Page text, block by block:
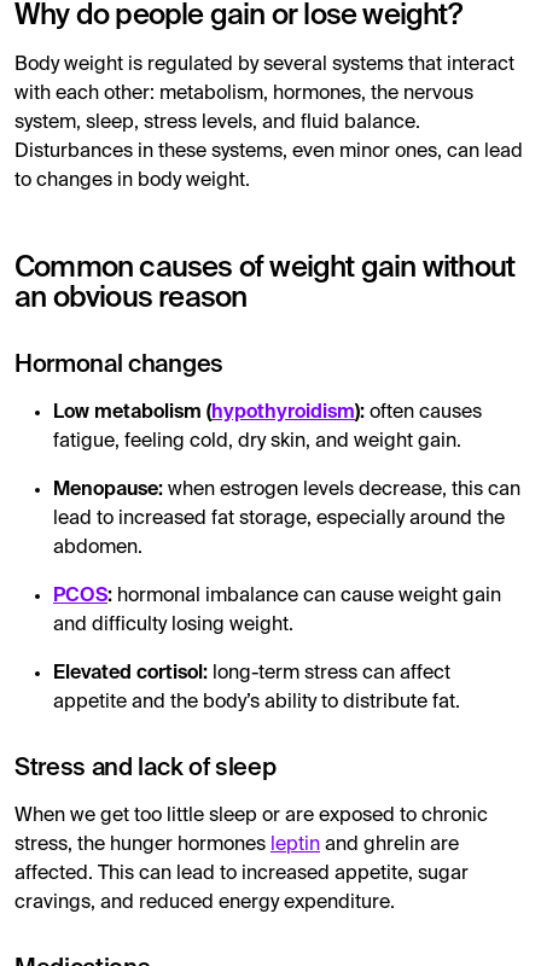
Why do people gain or lose weight?
Body weight is regulated by several systems that interact
with each other: metabolism, hormones, the nervous
system, sleep, stress levels, and fluid balance.
Disturbances in these systems, even minor ones, can lead
to changes in body weight.
Common causes of weight gain without
an obvious reason
Hormonal changes
Low metabolism (hypothyroidism): often causes
fatigue, feeling cold, dry skin, and weight gain.
Menopause: when estrogen levels decrease, this can
lead to increased fat storage, especially around the
abdomen.
PCOS: hormonal imbalance can cause weight gain
and difficulty losing weight.
Elevated cortisol: long-term stress can affect
appetite and the body’s ability to distribute fat.
Stress and lack of sleep
When we get too little sleep or are exposed to chronic
stress, the hunger hormones leptin and ghrelin are
affected. This can lead to increased appetite, sugar
cravings, and reduced energy expenditure.